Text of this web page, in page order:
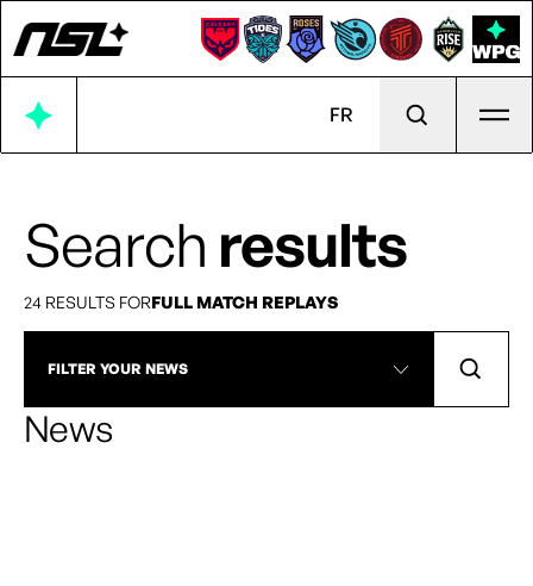
FR
Search results
24 RESULTS FORFULL MATCH REPLAYS
FILTER YOUR NEWS
News